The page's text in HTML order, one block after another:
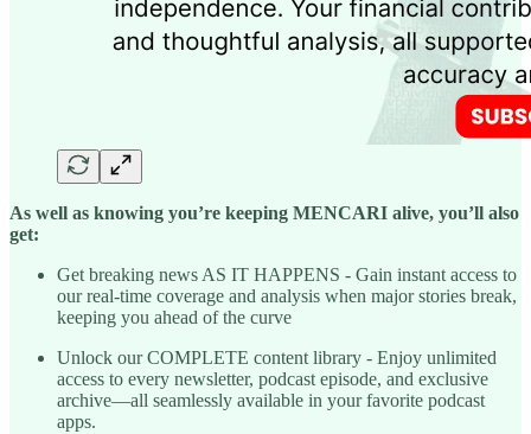
As well as knowing you’re keeping MENCARI alive, you’ll also
get:
Get breaking news AS IT HAPPENS - Gain instant access to
our real-time coverage and analysis when major stories break,
keeping you ahead of the curve
Unlock our COMPLETE content library - Enjoy unlimited
access to every newsletter, podcast episode, and exclusive
archive—all seamlessly available in your favorite podcast
apps.